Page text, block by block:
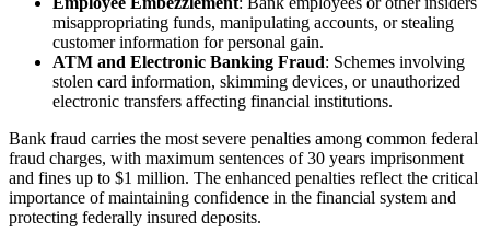
misappropriating funds, manipulating accounts, or stealing
customer information for personal gain.
ATM and Electronic Banking Fraud: Schemes involving
stolen card information, skimming devices, or unauthorized
electronic transfers affecting financial institutions.
Bank fraud carries the most severe penalties among common federal
fraud charges, with maximum sentences of 30 years imprisonment
and fines up to $1 million. The enhanced penalties reflect the critical
importance of maintaining confidence in the financial system and
protecting federally insured deposits.